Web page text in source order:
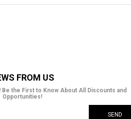
FROM US
the First to Know About All Discounts and
Opportunities!
SEND